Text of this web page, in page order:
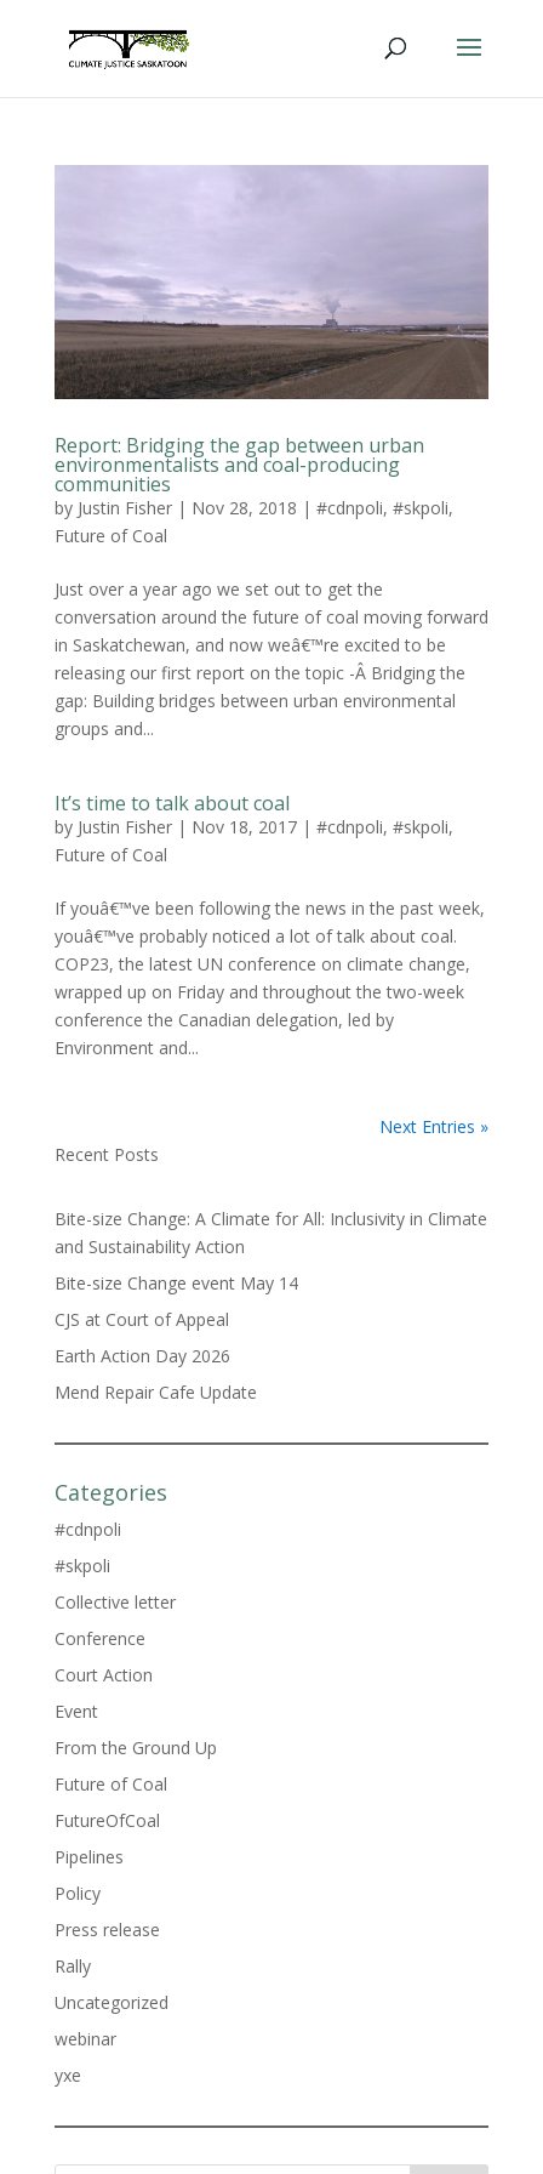
Report: Bridging the gap between urban
environmentalists and coal-producing
communities
by Justin Fisher| Nov 28, 2018 | #cdnpoli, #skpoli,
Future of Coal
Just over a year ago we set out to get the
conversation around the future of coal moving forward
in Saskatchewan, and now weâ€™re excited to be
releasing our first report on the topic -Â Bridging the
gap: Building bridges between urban environmental
groups and...
It’s time to talk about coal
by Justin Fisher| Nov 18, 2017| #cdnpoli, #skpoli,
Future of Coal
If youâ€™ve been following the news in the past week,
youâ€™ve probably noticed a lot of talk about coal.
COP23, the latest UN conference on climate change,
wrapped up on Friday and throughout the two-week
conference the Canadian delegation, led by
Environment and...
Next Entries »
Recent Posts
Bite-size Change: A Climate for All: Inclusivity in Climate
and Sustainability Action
Bite-size Change event May 14
CJS at Court of Appeal
Earth Action Day 2026
Mend Repair Cafe Update
Categories
#cdnpoli
#skpoli
Collective letter
Conference
Court Action
Event
From the Ground Up
Future of Coal
FutureOfCoal
Pipelines
Policy
Press release
Rally
Uncategorized
webinar
yxe